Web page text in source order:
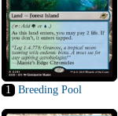
1 Breeding Pool